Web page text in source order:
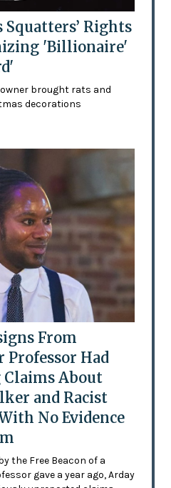
Squatters’ Rights
'Billionaire'
brought rats and
decorations
From
Professor Had
Claims About
and Racist
No Evidence
the Free Beacon of a
gave a year ago, Arday